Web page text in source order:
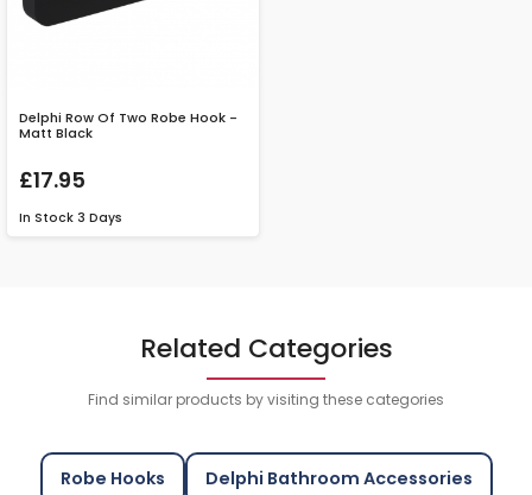
Delphi Row Of Two Robe Hook -
Matt Black
£17.95
In Stock 3 Days
Related Categories
Find similar products by visiting these categories
Robe Hooks Delphi Bathroom Accessories